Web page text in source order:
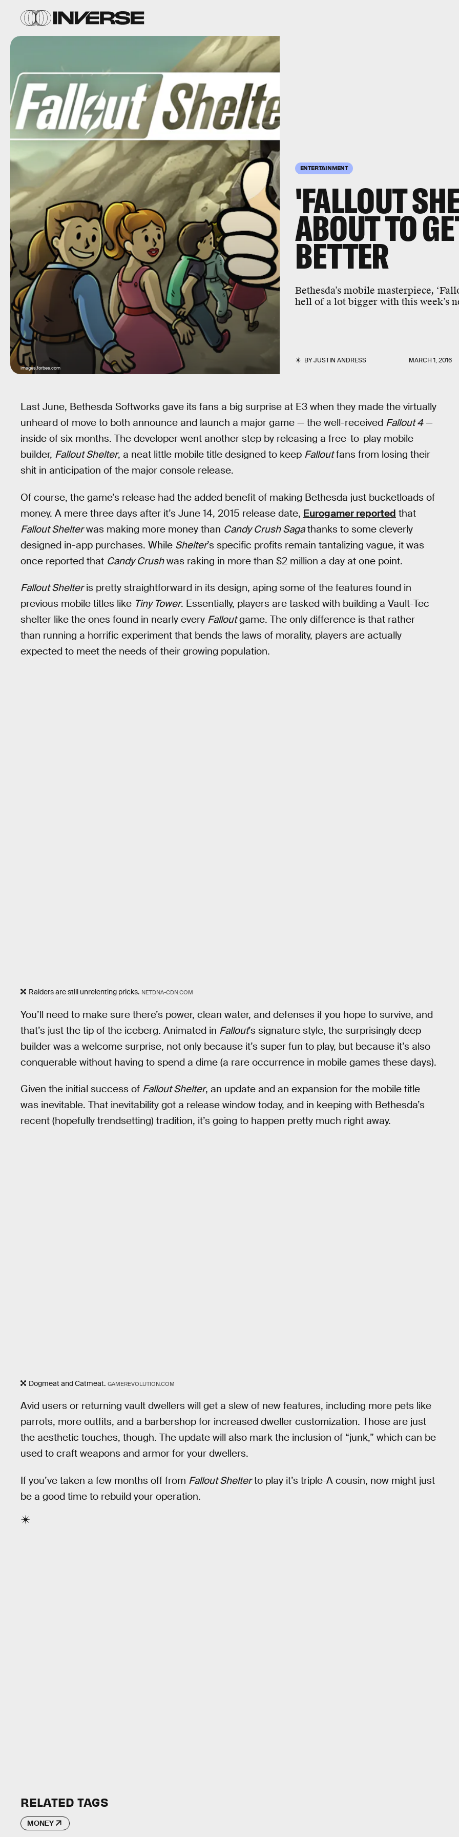
ENTERTAINMENT
'FALLOUT
ABOUT TO
BETTER
Bethesda’s mobile masterpiece,
hell of a lot bigger with this week’s
BYJUSTIN ANDRESS MARCH 1, 2016
images.forbes.com
Last June, Bethesda Softworks gave its fans a big surprise at E3 when they made the virtually
unheard of move to both announce and launch a major game — the well-received Fallout 4—
inside of six months. The developer went another step by releasing a free-to-play mobile
builder, Fallout Shelter, a neat little mobile title designed to keep Falloutfans from losing their
shit in anticipation of the major console release.
Of course, the game’s release had the added benefit of making Bethesda just bucketloads of
money. A mere three days after it’s June 14, 2015 release date, Eurogamer reported that
Fallout Shelterwas making more money than Candy Crush Sagathanks to some cleverly
designed in-app purchases. While Shelter’s specific profits remain tantalizing vague, it was
once reported that Candy Crushwas raking in more than $2 million a day at one point.
Fallout Shelteris pretty straightforward in its design, aping some of the features found in
previous mobile titles like Tiny Tower. Essentially, players are tasked with building a Vault-Tec
shelter like the ones found in nearly every Falloutgame. The only difference is that rather
than running a horrific experiment that bends the laws of morality, players are actually
expected to meet the needs of their growing population.
Raiders are still unrelenting pricks. NETDNA-CDN.COM
You’ll need to make sure there’s power, clean water, and defenses if you hope to survive, and
that’s just the tip of the iceberg. Animated in Fallout’s signature style, the surprisingly deep
builder was a welcome surprise, not only because it’s super fun to play, but because it’s also
conquerable without having to spend a dime (a rare occurrence in mobile games these days).
Given the initial success of Fallout Shelter, an update and an expansion for the mobile title
was inevitable. That inevitability got a release window today, and in keeping with Bethesda’s
recent (hopefully trendsetting) tradition, it’s going to happen pretty much right away.
Dogmeat and Catmeat. GAMEREVOLUTION.COM
Avid users or returning vault dwellers will get a slew of new features, including more pets like
parrots, more outfits, and a barbershop for increased dweller customization. Those are just
the aesthetic touches, though. The update will also mark the inclusion of “junk,” which can be
used to craft weapons and armor for your dwellers.
If you’ve taken a few months off from Fallout Shelterto play it’s triple-A cousin, now might just
be a good time to rebuild your operation.
RELATED TAGS
MONEY